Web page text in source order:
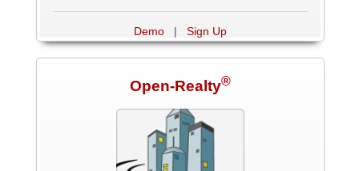
Demo| Sign Up
Open-Realty®